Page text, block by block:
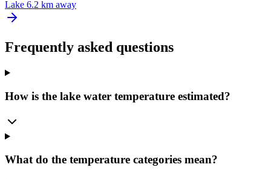
Lake 6.2 km away
Frequently asked questions
How is the lake water temperature estimated?
What do the temperature categories mean?